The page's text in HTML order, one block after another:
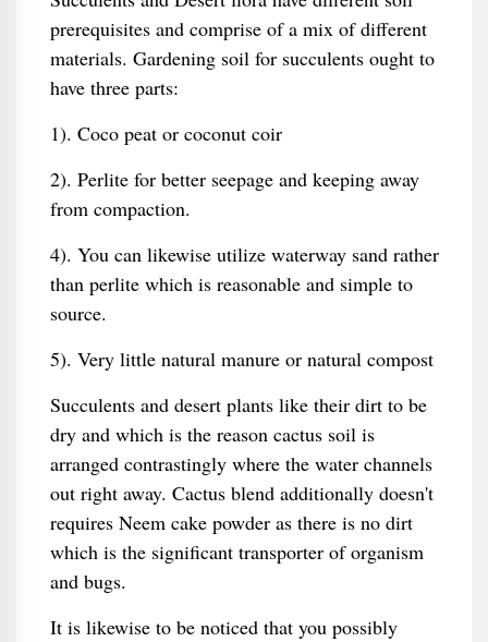
prerequisites and comprise of a mix of different
materials. Gardening soil for succulents ought to
have three parts:
1). Coco peat or coconut coir
2). Perlite for better seepage and keeping away
from compaction.
4). You can likewise utilize waterway sand rather
than perlite which is reasonable and simple to
source.
5). Very little natural manure or natural compost
Succulents and desert plants like their dirt to be
dry and which is the reason cactus soil is
arranged contrastingly where the water channels
out right away. Cactus blend additionally doesn't
requires Neem cake powder as there is no dirt
which is the significant transporter of organism
and bugs.
It is likewise to be noticed that you possibly